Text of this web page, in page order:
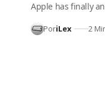
Apple has finally
PoriLex 2